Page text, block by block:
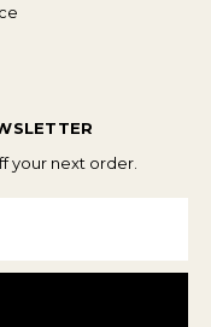
your next order.